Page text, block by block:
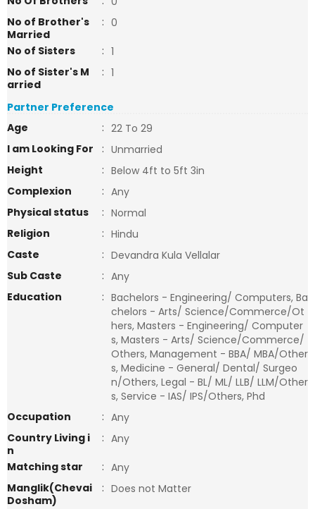
No of Brother's
Married
: 0
No of Sisters
: 1
No of Sister's M
arried
: 1
Partner Preference
Age
: 22 To 29
I am Looking For
: Unmarried
Height
: Below 4ft to 5ft 3in
Complexion
: Any
Physical status
: Normal
Religion
: Hindu
Caste
: Devandra Kula Vellalar
Sub Caste
: Any
Education
: Bachelors - Engineering/ Computers, Ba
chelors - Arts/ Science/Commerce/Ot
hers, Masters - Engineering/ Computer
s, Masters - Arts/ Science/Commerce/
Others, Management - BBA/ MBA/Other
s, Medicine - General/ Dental/ Surgeo
n/Others, Legal - BL/ ML/ LLB/ LLM/Other
s, Service - IAS/ IPS/Others, Phd
Occupation
: Any
Country Living i
n
: Any
Matching star
: Any
Manglik(Chevai
Dosham)
: Does not Matter